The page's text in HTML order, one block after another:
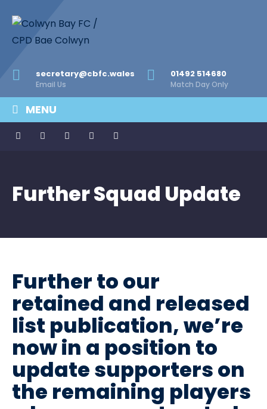
secretary@cbfc.wales
Email Us
01492 514680
Match Day Only
MENU
Further Squad Update
Further to our
retained and released
list publication, we’re
now in a position to
update supporters on
the remaining players